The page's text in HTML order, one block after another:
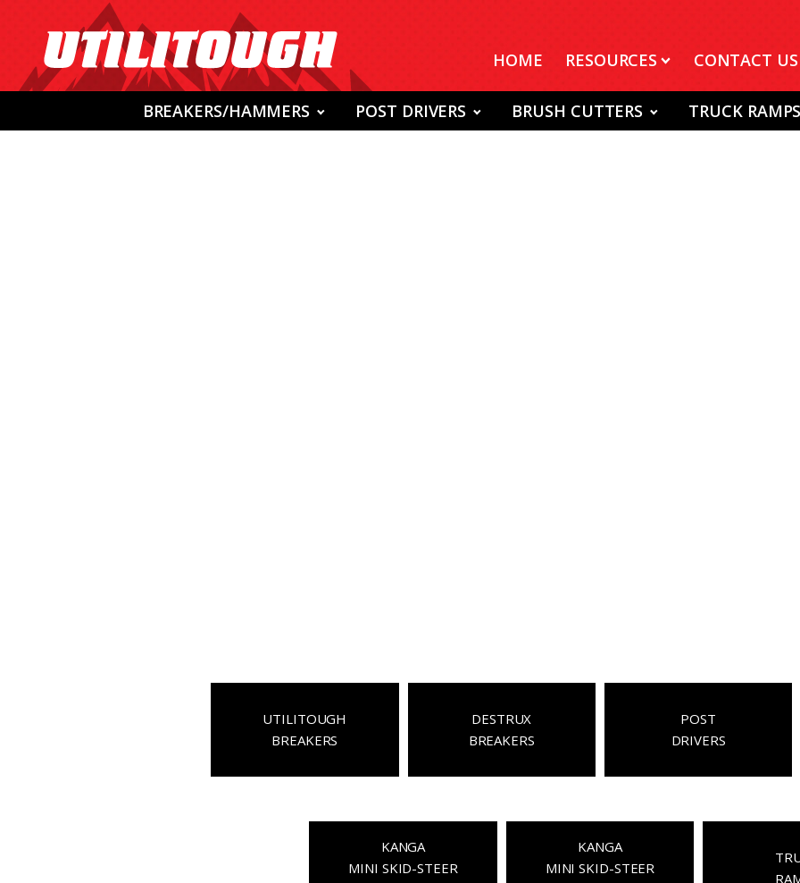
HOME
RESOURCES CONTACT US
BREAKERS/HAMMERS POST DRIVERS BRUSH CUTTERS TRUCK RAMPS
UTILITOUGH
BREAKERS
DESTRUX
BREAKERS
POST
DRIVERS
KANGA
MINI SKID-STEER
KANGA
MINI SKID-STEER